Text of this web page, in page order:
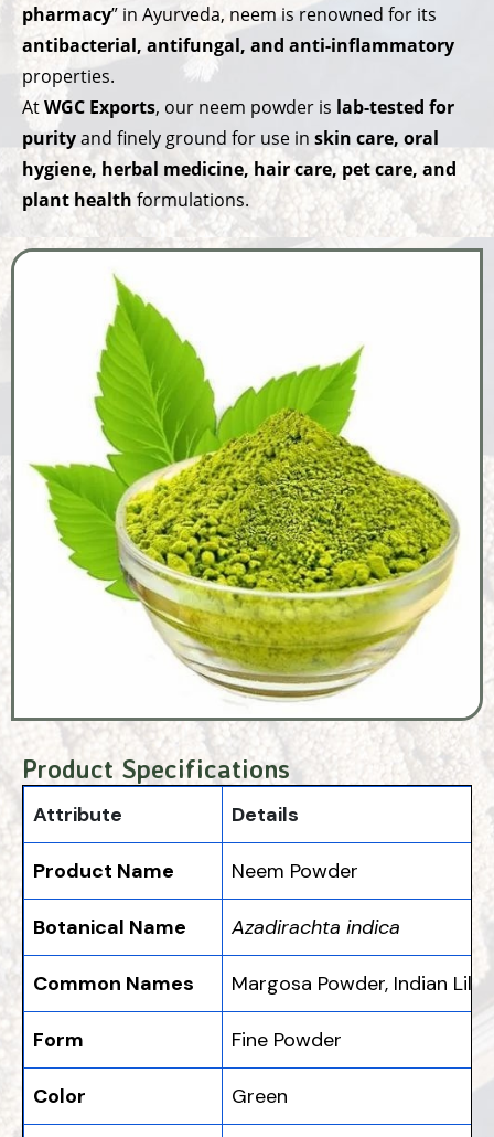
pharmacy” in Ayurveda, neem is renowned for its
antibacterial, antifungal, and anti-inflammatory
properties.
AtWGC Exports, our neem powder is lab-tested for
purityand finely ground for use in skin care, oral
hygiene, herbal medicine, hair care, pet care, and
plant health formulations.
Product Specifications
Attribute Details
Product Name Neem Powder
Botanical Name Azadirachta indica
Common Names Margosa Powder, Indian
Form Fine Powder
Color Green